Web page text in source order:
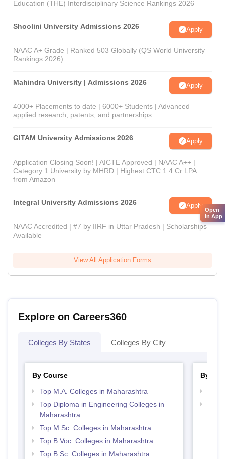
Education (THE) Interdisciplinary Science Rankings 2026
Shoolini University Admissions 2026 Apply
NAAC A+ Grade | Ranked 503 Globally (QS World University
Rankings 2026)
Mahindra University | Admissions 2026 Apply
4000+ Placements to date | 6000+ Students | Advanced
applied research, patents, and partnerships
GITAM University Admissions 2026 Apply
Application Closing Soon! | AICTE Approved | NAAC A++ |
Category 1 University by MHRD | Highest CTC 1.4 Cr LPA
from Amazon
Integral University Admissions 2026 Apply
NAAC Accredited | #7 by IIRF in Uttar Pradesh | Scholarships
Available
View All Application Forms
Explore on Careers360
Colleges By States Colleges By City
By Course
Top M.A. Colleges in Maharashtra
Top Diploma in Engineering Colleges in
Maharashtra
Top M.Sc. Colleges in Maharashtra
Top B.Voc. Colleges in Maharashtra
Top B.Sc. Colleges in Maharashtra
By
Open
in App